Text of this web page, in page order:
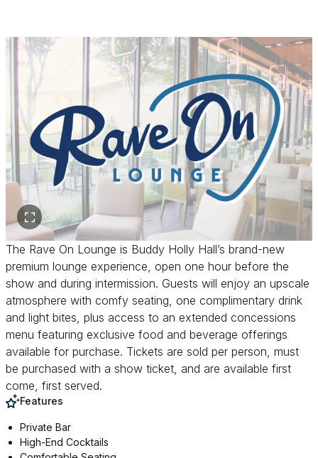
The Rave On Lounge is Buddy Holly Hall’s brand-new
premium lounge experience, open one hour before the
show and during intermission. Guests will enjoy an upscale
atmosphere with comfy seating, one complimentary drink
and light bites, plus access to an extended concessions
menu featuring exclusive food and beverage offerings
available for purchase. Tickets are sold per person, must
be purchased with a show ticket, and are available first
come, first served.
Features
Private Bar
High-End Cocktails